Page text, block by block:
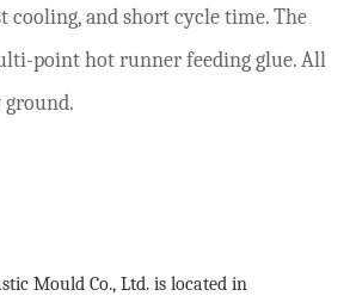
cooling, and short cycle time. The
point hot runner feeding glue. All
ground.
Mould Co., Ltd. is located in